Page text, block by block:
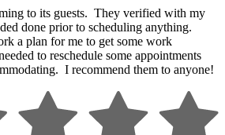
to its guests. They verified with my
done prior to scheduling anything.
a plan for me to get some work
to reschedule some appointments
I recommend them to anyone!